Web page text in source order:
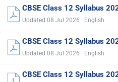
CBSE Class 12 Syllabus
Updated 08 Jul 2026 · English
CBSE Class 12 Syllabus
Updated 08 Jul 2026 · English
CBSE Class 12 Syllabus